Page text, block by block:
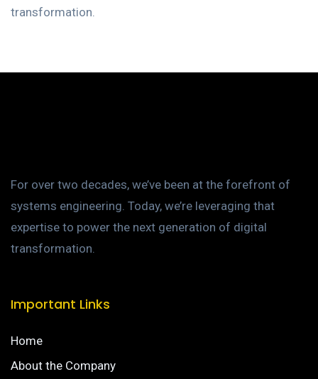
transformation.
For over two decades, we’ve been at the forefront of
systems engineering. Today, we’re leveraging that
expertise to power the next generation of digital
transformation.
Important Links
Home
About the Company